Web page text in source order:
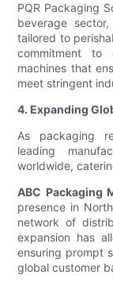
PQR Packaging
beverage
tailored to
commitment to
machines that
meet stringent
4. Expanding
As packaging
leading
worldwide,
ABC Packaging
presence in
network of
expansion has
ensuring prompt
global customer